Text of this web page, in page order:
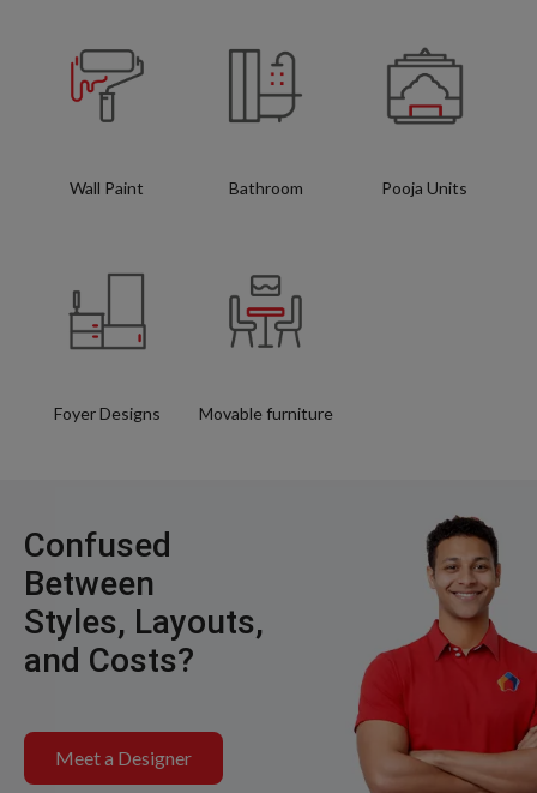
Wall Paint Bathroom Pooja Units
Foyer Designs Movable furniture
Confused
Between
Styles, Layouts,
and Costs?
Meet a Designer